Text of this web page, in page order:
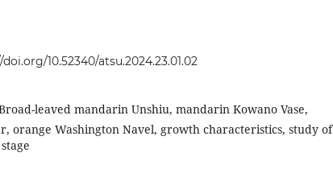
10.52340/atsu.2024.23.01.02
leaved mandarin Unshiu, mandarin Kowano Vase,
orange Washington Navel, growth characteristics, study of